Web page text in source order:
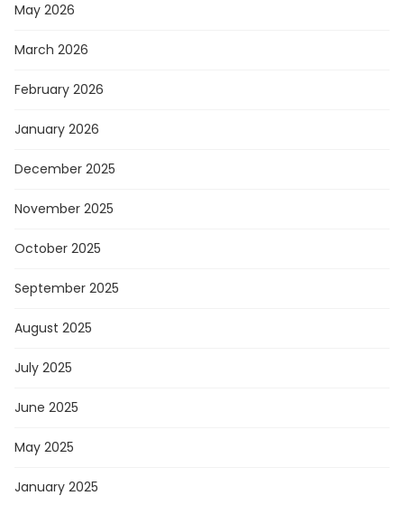
May 2026
March 2026
February 2026
January 2026
December 2025
November 2025
October 2025
September 2025
August 2025
July 2025
June 2025
May 2025
January 2025